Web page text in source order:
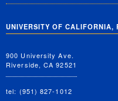
UNIVERSITY OF CALIFORNIA,
900 University Ave.
Riverside, CA 92521
tel: (951) 827-1012